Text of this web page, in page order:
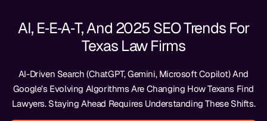
AI, E‑E‑A‑T, And 2025 SEO Trends For
Texas Law Firms
AI-Driven Search (ChatGPT, Gemini, Microsoft Copilot) And
Google’s Evolving Algorithms Are Changing How Texans Find
Lawyers. Staying Ahead Requires Understanding These Shifts.